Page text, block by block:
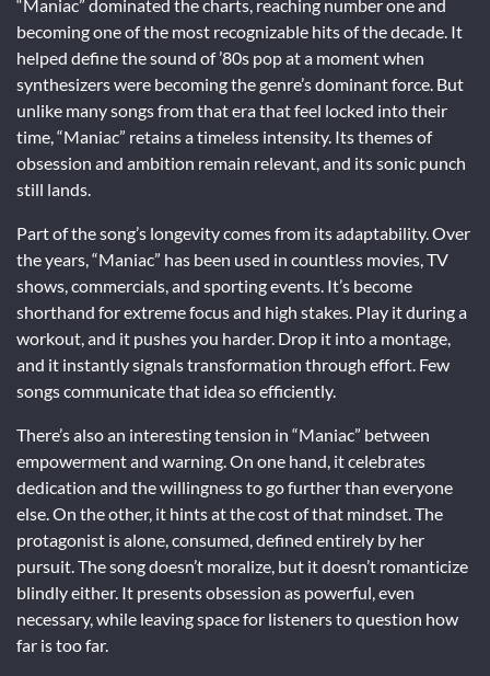
“Maniac” dominated the charts, reaching number one and
becoming one of the most recognizable hits of the decade. It
helped define the sound of ’80s pop at a moment when
synthesizers were becoming the genre’s dominant force. But
unlike many songs from that era that feel locked into their
time, “Maniac” retains a timeless intensity. Its themes of
obsession and ambition remain relevant, and its sonic punch
still lands.
Part of the song’s longevity comes from its adaptability. Over
the years, “Maniac” has been used in countless movies, TV
shows, commercials, and sporting events. It’s become
shorthand for extreme focus and high stakes. Play it during a
workout, and it pushes you harder. Drop it into a montage,
and it instantly signals transformation through effort. Few
songs communicate that idea so efficiently.
There’s also an interesting tension in “Maniac” between
empowerment and warning. On one hand, it celebrates
dedication and the willingness to go further than everyone
else. On the other, it hints at the cost of that mindset. The
protagonist is alone, consumed, defined entirely by her
pursuit. The song doesn’t moralize, but it doesn’t romanticize
blindly either. It presents obsession as powerful, even
necessary, while leaving space for listeners to question how
far is too far.